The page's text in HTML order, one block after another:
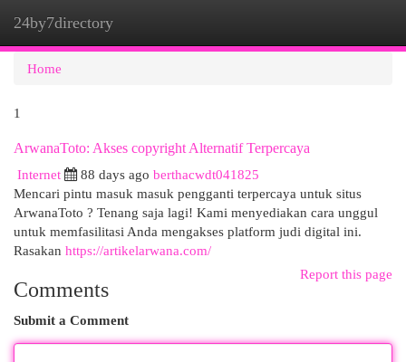
24by7directory
Home
1
ArwanaToto: Akses copyright Alternatif Terpercaya
Internet
88 days ago berthacwdt041825
Mencari pintu masuk masuk pengganti terpercaya untuk situs
ArwanaToto ? Tenang saja lagi! Kami menyediakan cara unggul
untuk memfasilitasi Anda mengakses platform judi digital ini.
Rasakan https://artikelarwana.com/
Report this page
Comments
Submit a Comment